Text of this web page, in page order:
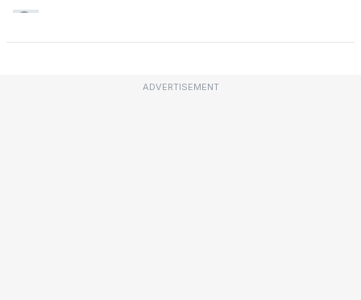
ADVERTISEMENT